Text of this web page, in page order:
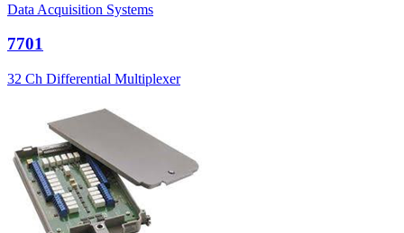
Data Acquisition Systems
7701
32 Ch Differential Multiplexer